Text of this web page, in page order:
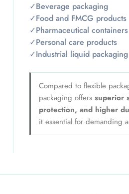
✓Beverage packaging
✓Food and FMCG products
✓Pharmaceutical containers
✓Personal care products
✓Industrial liquid packaging
Compared to flexible
packaging offers superior
protection, and higher
it essential for demanding